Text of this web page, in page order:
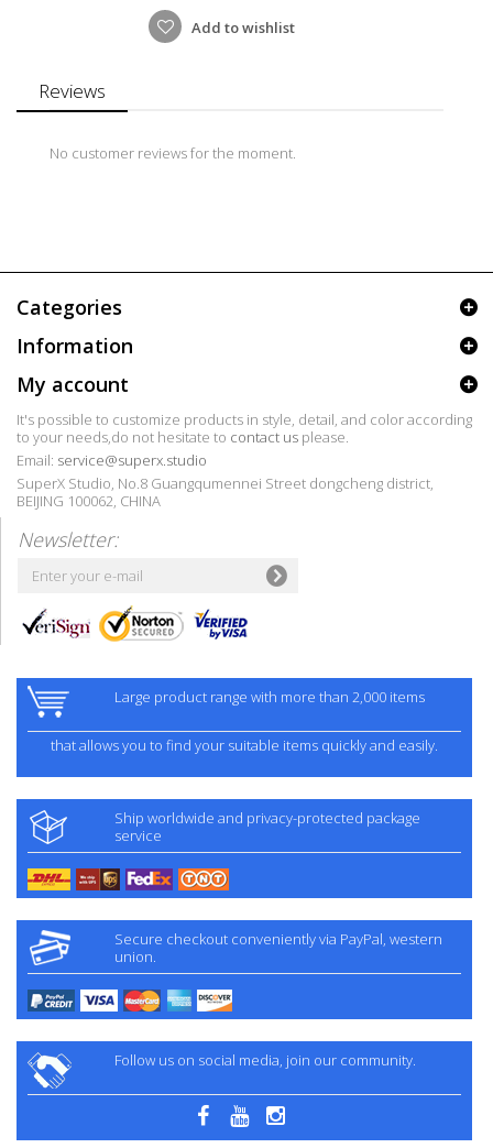
Add to wishlist
Reviews
No customer reviews for the moment.
Categories
Information
My account
It's possible to customize products in style, detail, and color according
to your needs,do not hesitate to contact us please.
Email: service@superx.studio
SuperX Studio, No.8 Guangqumennei Street dongcheng district,
BEIJING 100062, CHINA
Newsletter:
Large product range with more than 2,000 items
that allows you to find your suitable items quickly and easily.
Ship worldwide and privacy-protected package
service
Secure checkout conveniently via PayPal, western
union.
Follow us on social media, join our community.